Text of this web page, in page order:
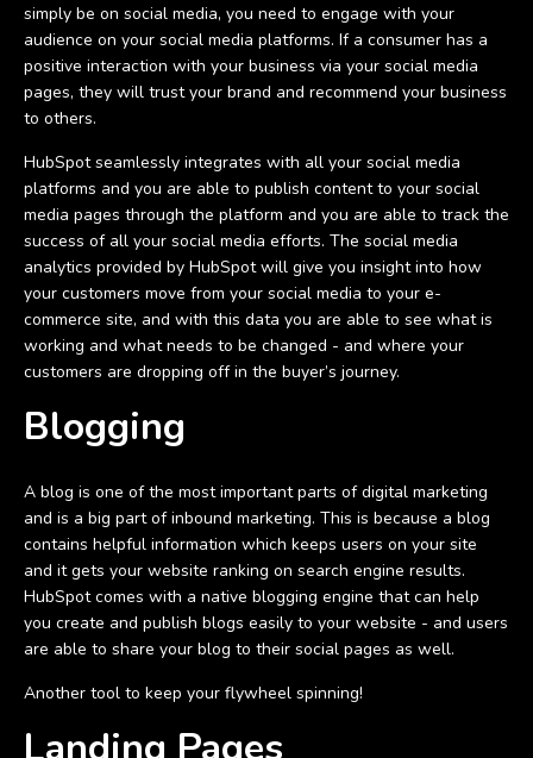
simply be on social media, you need to engage with your
audience on your social media platforms. If a consumer has a
positive interaction with your business via your social media
pages, they will trust your brand and recommend your business
to others.
HubSpot seamlessly integrates with all your social media
platforms and you are able to publish content to your social
media pages through the platform and you are able to track the
success of all your social media efforts. The social media
analytics provided by HubSpot will give you insight into how
your customers move from your social media to your e-
commerce site, and with this data you are able to see what is
working and what needs to be changed - and where your
customers are dropping off in the buyer’s journey.
Blogging
A blog is one of the most important parts of digital marketing
and is a big part of inbound marketing. This is because a blog
contains helpful information which keeps users on your site
and it gets your website ranking on search engine results.
HubSpot comes with a native blogging engine that can help
you create and publish blogs easily to your website - and users
are able to share your blog to their social pages as well.
Another tool to keep your flywheel spinning!
Landing Pages